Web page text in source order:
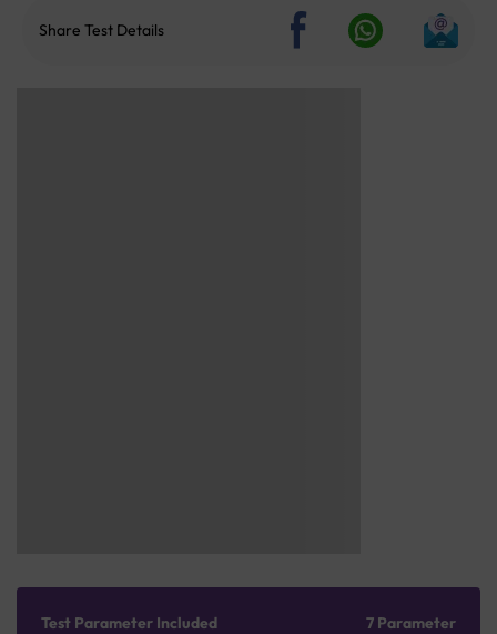
Share Test Details
Test Parameter Included 7 Parameter